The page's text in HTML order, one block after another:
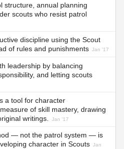
structure, annual planning
scouts who resist patrol
discipline using the Scout
of rules and punishments Jan '17
leadership by balancing
and letting scouts
a tool for character
of skill mastery, drawing
writings.
Jan '17
— not the patrol system — is
character in Scouts Jan